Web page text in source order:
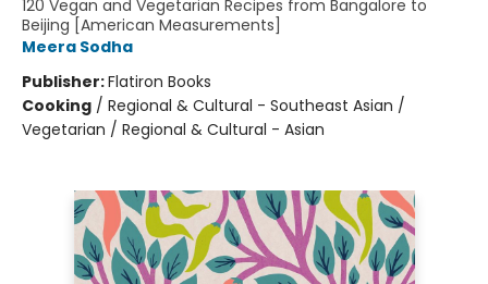
120 Vegan and Vegetarian Recipes from Bangalore to
Beijing [American Measurements]
Meera Sodha
Publisher:Flatiron Books
Cooking / Regional & Cultural - Southeast Asian /
Vegetarian / Regional & Cultural - Asian